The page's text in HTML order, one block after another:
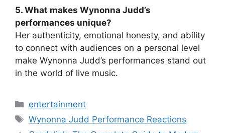
5. What makes Wynonna Judd’s
performances unique?
Her authenticity, emotional honesty, and ability
to connect with audiences on a personal level
make Wynonna Judd’s performances stand out
in the world of live music.
Categories
entertainment
Tags
Wynonna Judd Performance Reactions